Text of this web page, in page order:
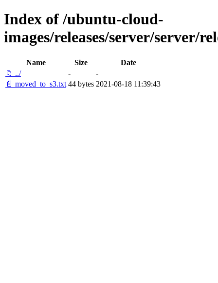
Index of /ubuntu-cloud-
images/releases/server/server/
Name Size
Date
📁 ../
-
-
📄 moved_to_s3.txt 44 bytes 2021-08-18 11:39:43